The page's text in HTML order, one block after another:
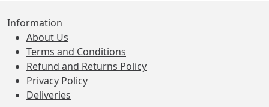
Information
About Us
Terms and Conditions
Refund and Returns Policy
Privacy Policy
Deliveries